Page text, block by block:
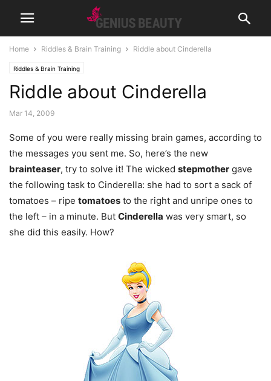
Home Riddles & Brain Training Riddle about Cinderella
Riddles & Brain Training
Riddle about Cinderella
Mar 14, 2009
Some of you were really missing brain games, according to
the messages you sent me. So, here’s the new
brainteaser, try to solve it! The wicked stepmother gave
the following task to Cinderella: she had to sort a sack of
tomatoes – ripe tomatoes to the right and unripe ones to
the left – in a minute. But Cinderella was very smart, so
she did this easily. How?